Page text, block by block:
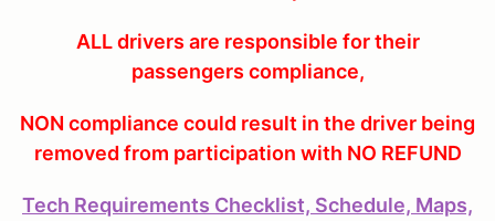
ALL drivers are responsible for their
passengers compliance,
NON compliance could result in the driver being
removed from participation with NO REFUND
Tech Requirements Checklist, Schedule, Maps,